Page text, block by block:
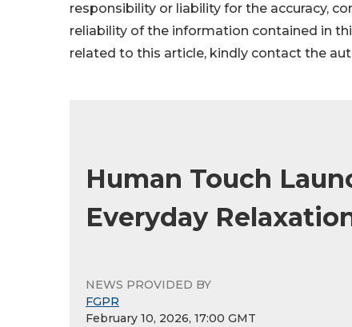
responsibility or liability for the accuracy,
reliability of the information contained in
related to this article, kindly contact the
Human Touch
Everyday
NEWS PROVIDED BY
FGPR
February 10, 2026, 17:00 GMT